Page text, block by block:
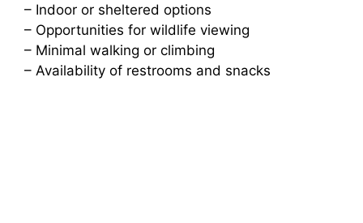
– Indoor or sheltered options
– Opportunities for wildlife viewing
– Minimal walking or climbing
– Availability of restrooms and snacks